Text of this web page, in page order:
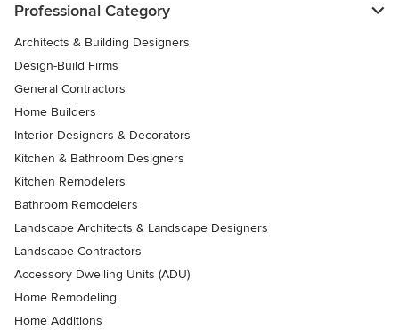
Professional Category
Architects & Building Designers
Design-Build Firms
General Contractors
Home Builders
Interior Designers & Decorators
Kitchen & Bathroom Designers
Kitchen Remodelers
Bathroom Remodelers
Landscape Architects & Landscape Designers
Landscape Contractors
Accessory Dwelling Units (ADU)
Home Remodeling
Home Additions